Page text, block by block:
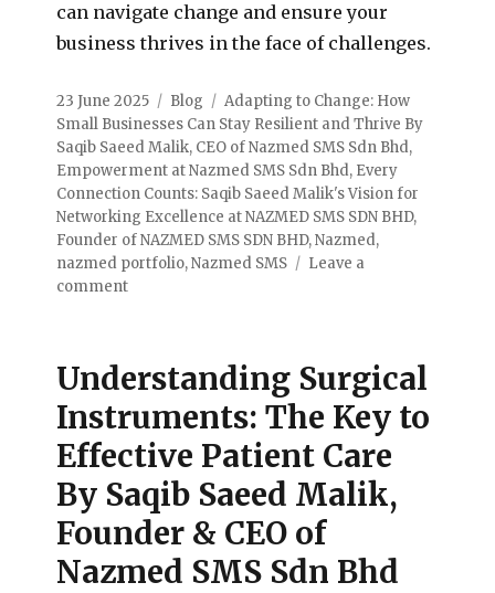
can navigate change and ensure your
business thrives in the face of challenges.
23 June 2025 Blog
Adapting to Change: How
Small Businesses Can Stay Resilient and Thrive By
Saqib Saeed Malik, CEO of Nazmed SMS Sdn Bhd,
Empowerment at Nazmed SMS Sdn Bhd, Every
Connection Counts: Saqib Saeed Malik's Vision for
Networking Excellence at NAZMED SMS SDN BHD,
Founder of NAZMED SMS SDN BHD,Nazmed,
nazmed portfolio,Nazmed SMS
Leave a
comment
Understanding Surgical
Instruments: The Key to
Effective Patient Care
By Saqib Saeed Malik,
Founder & CEO of
Nazmed SMS Sdn Bhd